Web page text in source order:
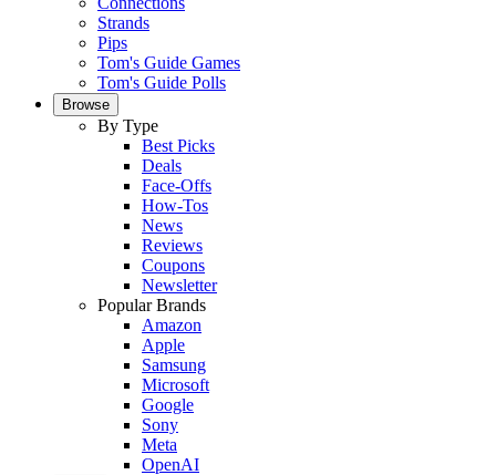
Strands
Pips
Tom's Guide Games
Tom's Guide Polls
Browse
By Type
Best Picks
Deals
Face-Offs
How-Tos
News
Reviews
Coupons
Newsletter
Popular Brands
Amazon
Apple
Samsung
Microsoft
Google
Sony
Meta
OpenAI